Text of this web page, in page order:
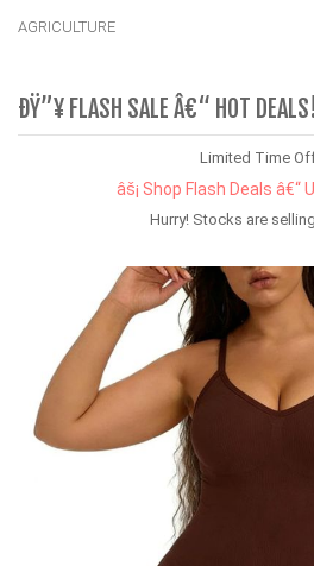
AGRICULTURE
ÐŸ”¥ FLASH SALE Â€“ HOT DEALS!
Limited Time
âš¡ Shop Flash Deals â€“
Hurry! Stocks are